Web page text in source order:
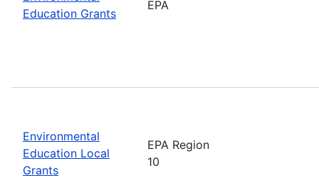
Education Grants
EPA
Environmental
Education Local
Grants
EPA Region
10